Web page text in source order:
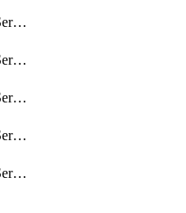
getWlmsWlsDomainServerBackup
getWlmsWlsDomainServerBackupContent
getWlmsWlsDomainServerBackups
getWlmsWlsDomainServerInstalledPatches
getWlmsWlsDomainServers